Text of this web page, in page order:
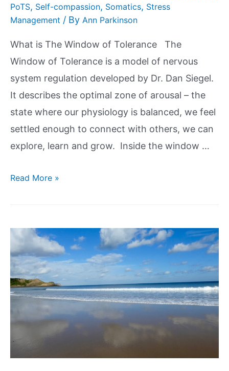
PoTS, Self-compassion, Somatics, Stress
Management / By Ann Parkinson
What is The Window of Tolerance The
Window of Tolerance is a model of nervous
system regulation developed by Dr. Dan Siegel.
It describes the optimal zone of arousal – the
state where our physiology is balanced, we feel
settled enough to connect with others, we can
explore, learn and grow. Inside the window …
Read More »